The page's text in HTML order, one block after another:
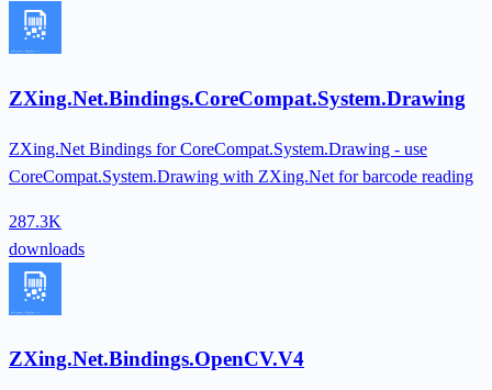
ZXing.Net.Bindings.CoreCompat.System.Drawing
ZXing.Net Bindings for CoreCompat.System.Drawing - use
CoreCompat.System.Drawing with ZXing.Net for barcode reading
287.3K
downloads
ZXing.Net.Bindings.OpenCV.V4